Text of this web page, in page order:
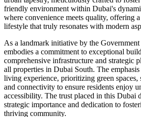
friendly environment within Dubai's
where convenience meets quality, offering
lifestyle that truly resonates with modern
As a landmark initiative by the
embodies a commitment to exceptional
comprehensive infrastructure and strategic
all properties in Dubai South. The
living experience, prioritizing green spaces,
and connectivity to ensure residents enjoy
accessibility. The trust placed in this Dubai
strategic importance and dedication to
thriving community.